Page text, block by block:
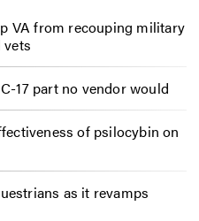
VA from recouping military
17 part no vendor would
of psilocybin on
as it revamps